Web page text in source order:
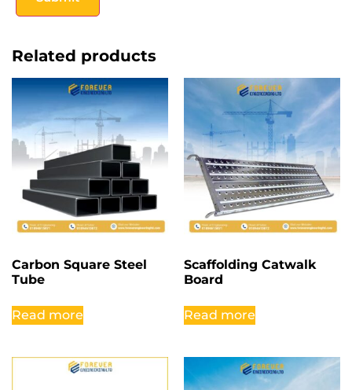
Related products
Carbon Square Steel
Tube
Read more
Scaffolding Catwalk
Board
Read more